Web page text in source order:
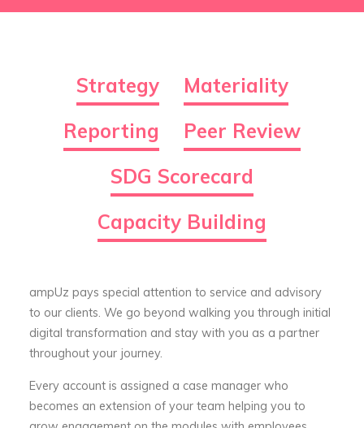
Strategy
Materiality
Reporting
Peer Review
SDG Scorecard
Capacity Building
ampUz pays special attention to service and advisory
to our clients. We go beyond walking you through initial
digital transformation and stay with you as a partner
throughout your journey.
Every account is assigned a case manager who
becomes an extension of your team helping you to